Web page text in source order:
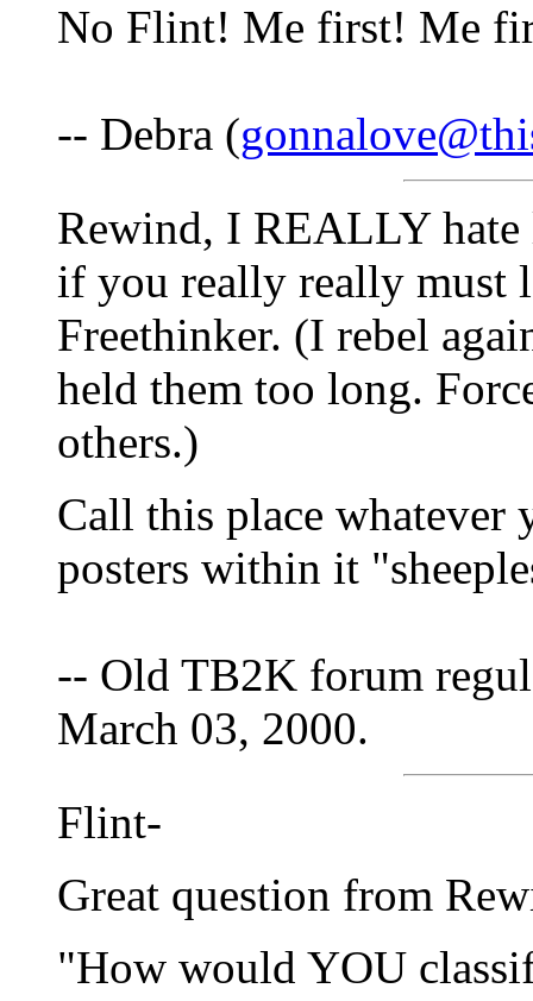
No Flint! Me first! Me
-- Debra (
Rewind, I REALLY hate
if you really really must
Freethinker. (I rebel
held them too long.
others.)
Call this place whatever
posters within it
-- Old TB2K forum
March 03, 2000.
Flint-
Great question from
"How would YOU